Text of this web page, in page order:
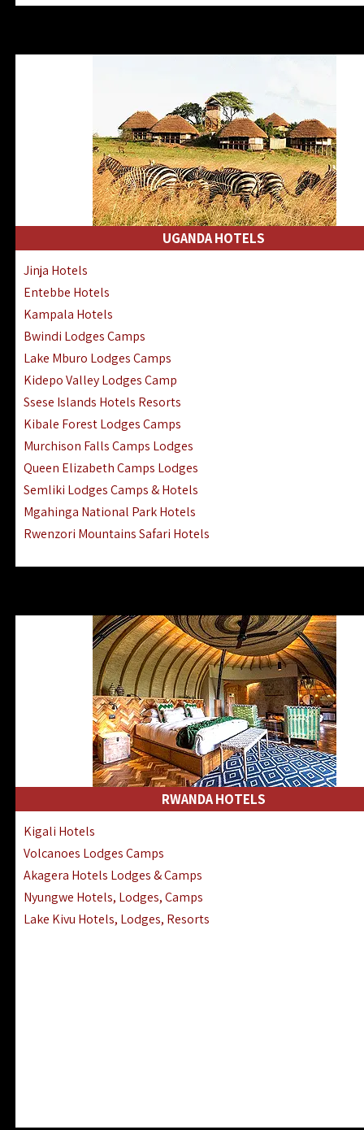
Lake Manyara Lodges Hotels
Nyerere National Park Hotels
Kilwa Masoko Hotels Resorts
Gombe Hotels Lodges Camps
Mafia Island Hotels & Lodges
Lake Natron Hotels Tanzania
Fanjove Private Island Hotels
Saadani Hotels Lodges Camps
Mwanza Hotels Accommodation
Zanzibar City Stone Town Hotels
Mahale Mountains Lodges Camps
Chumbe Island Coral Park Hotels
Ngorongoro Lodges Camps Hotels
Ugalla River Game Reserve Hotels
Mnemba Island Hotels (off Zanzibar)
Rubondo Island Lake Victoria Hotels
UGANDA HOTELS
Jinja Hotels
Entebbe Hotels
Kampala Hotels
Bwindi Lodges Camps
Lake Mburo Lodges Camps
Kidepo Valley Lodges Camp
Ssese Islands Hotels Resorts
Kibale Forest Lodges Camps
Murchison Falls Camps Lodges
Queen Elizabeth Camps Lodges
Semliki Lodges Camps & Hotels
Mgahinga National Park Hotels
Rwenzori Mountains Safari Hotels
RWANDA HOTELS
Kigali Hotels
Volcanoes Lodges Camps
Akagera Hotels Lodges & Camps
Nyungwe Hotels, Lodges, Camps
Lake Kivu Hotels, Lodges, Resorts